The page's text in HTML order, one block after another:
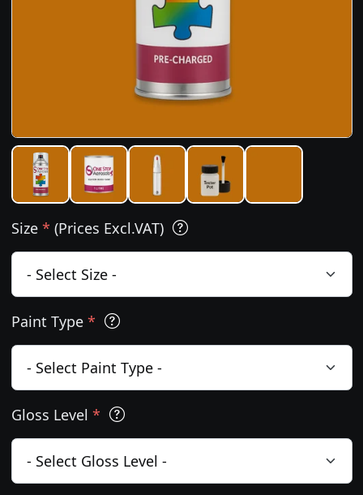
Size * (Prices Excl.VAT)
Paint Type *
Gloss Level *